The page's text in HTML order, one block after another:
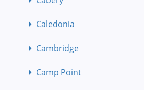
Caledonia
Cambridge
Camp Point